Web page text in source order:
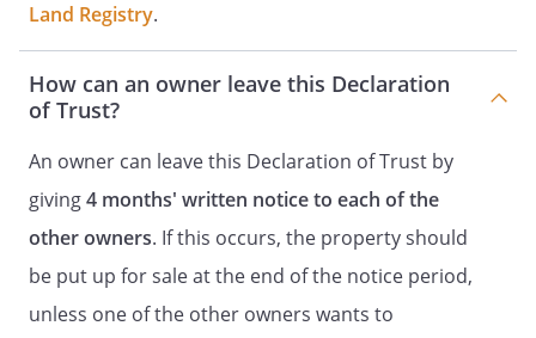
Land Registry.
How can an owner leave this Declaration
of Trust?
An owner can leave this Declaration of Trust by
giving4 months' written notice to each of the
other owners. If this occurs, the property should
be put up for sale at the end of the notice period,
unless one of the other owners wants to